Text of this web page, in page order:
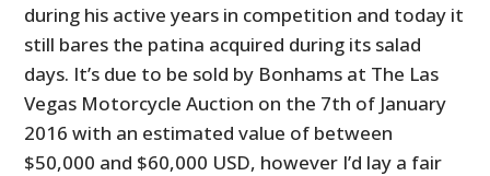
during his active years in competition and today it
still bares the patina acquired during its salad
days. It’s due to be sold by Bonhams at The Las
Vegas Motorcycle Auction on the 7th of January
2016 with an estimated value of between
$50,000 and $60,000 USD, however I’d lay a fair